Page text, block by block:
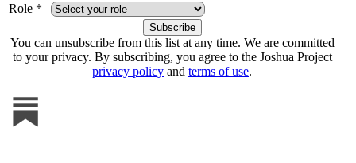
Role *
You can unsubscribe from this list at any time. We are committed
to your privacy. By subscribing, you agree to the Joshua Project
privacy policy and terms of use.